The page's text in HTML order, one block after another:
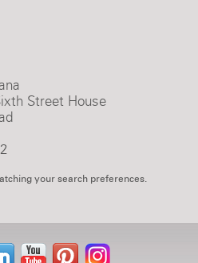
Street House
your search preferences.